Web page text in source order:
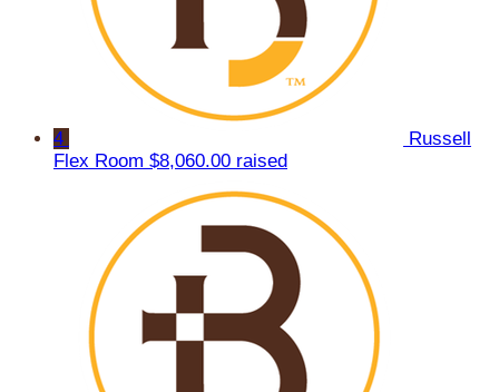
4
Russell
Flex Room $8,060.00 raised